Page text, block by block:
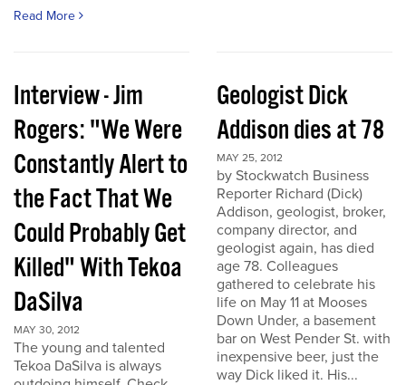
Read More
Interview - Jim
Rogers: "We Were
Constantly Alert to
the Fact That We
Could Probably Get
Killed" With Tekoa
DaSilva
MAY 30, 2012
The young and talented
Tekoa DaSilva is always
Geologist Dick
Addison dies at 78
MAY 25, 2012
by Stockwatch Business
Reporter Richard (Dick)
Addison, geologist, broker,
company director, and
geologist again, has died
age 78. Colleagues
gathered to celebrate his
life on May 11 at Mooses
Down Under, a basement
bar on West Pender St. with
inexpensive beer, just the
way Dick liked it. His...